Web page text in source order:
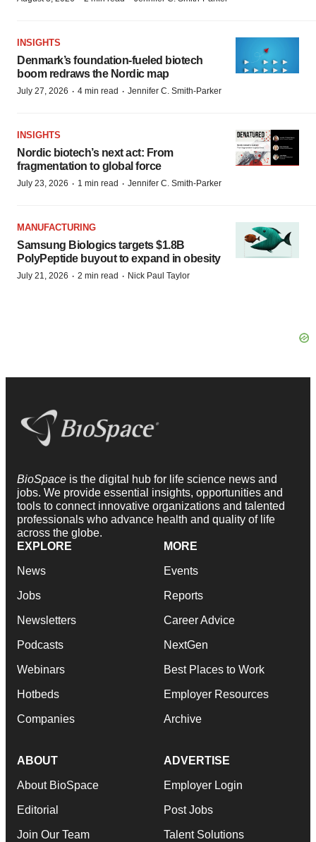
INSIGHTS
Denmark’s foundation‑fueled biotech
boom redraws the Nordic map
July 27, 2026 · 4 min read · Jennifer C. Smith-Parker
INSIGHTS
Nordic biotech’s next act: From
fragmentation to global force
July 23, 2026 · 1 min read · Jennifer C. Smith-Parker
MANUFACTURING
Samsung Biologics targets $1.8B
PolyPeptide buyout to expand in obesity
July 21, 2026 · 2 min read · Nick Paul Taylor
BioSpace is the digital hub for life science news and
jobs. We provide essential insights, opportunities and
tools to connect innovative organizations and talented
professionals who advance health and quality of life
across the globe.
EXPLORE
News
Jobs
Newsletters
Podcasts
Webinars
Hotbeds
Companies
MORE
Events
Reports
Career Advice
NextGen
Best Places to Work
Employer Resources
Archive
ABOUT
About BioSpace
Editorial
Join Our Team
ADVERTISE
Employer Login
Post Jobs
Talent Solutions